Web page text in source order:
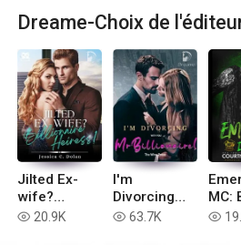
Dreame-Choix de
Jilted Ex-
wife?
Billionaire
read 20.9K
I'm
Divorcing
with You, Mr
read 63.7K
MC:
1-6
read